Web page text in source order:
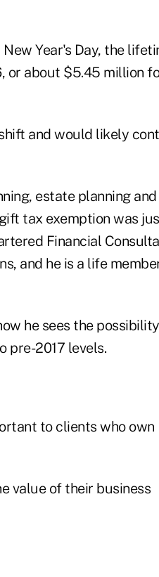
Year's Day, the
or about $5.45 million
and would likely
estate planning
tax exemption was
Financial
and he is a life
he sees the
pre-2017 levels.
to clients who own
value of their business